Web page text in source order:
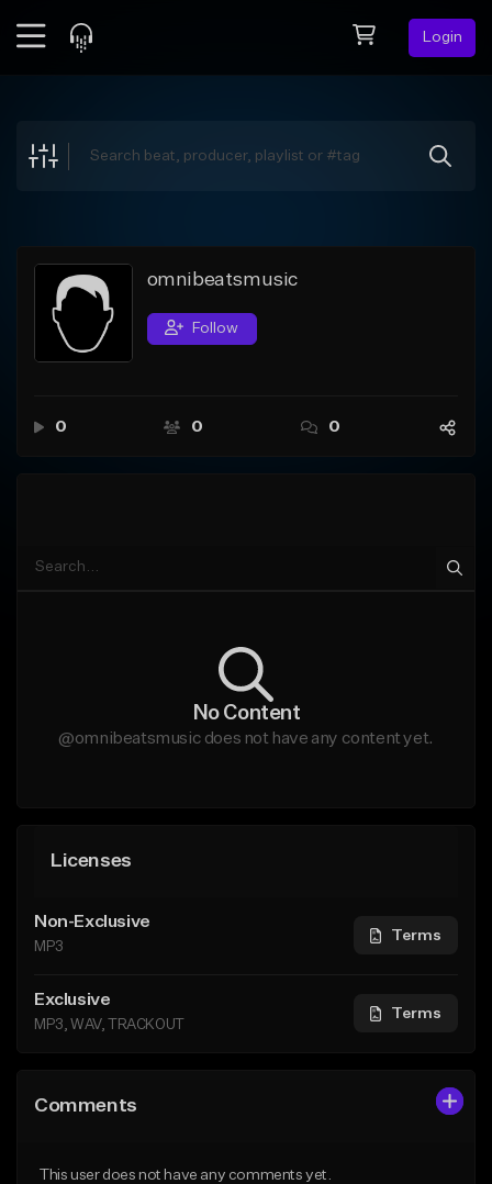
Login
Explore
Search by Sound
Sell Beats
Creator Hub
omnibeatsmusic
Follow
0 0 0
No Content
@omnibeatsmusic does not have any content yet.
Licenses
Non-Exclusive
MP3
Terms
Exclusive
MP3, WAV, TRACKOUT
Terms
Comments
This user does not have any comments yet.